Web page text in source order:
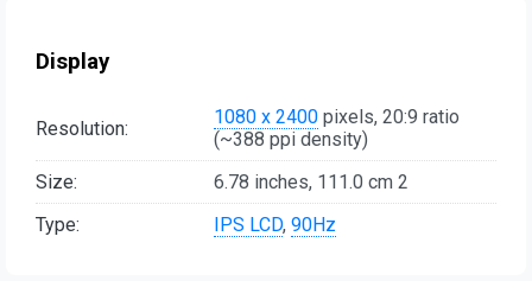
Display
Resolution: 1080 x 2400 pixels, 20:9 ratio
(~388 ppi density)
Size:
6.78 inches, 111.0 cm 2
Type:
IPS LCD, 90Hz